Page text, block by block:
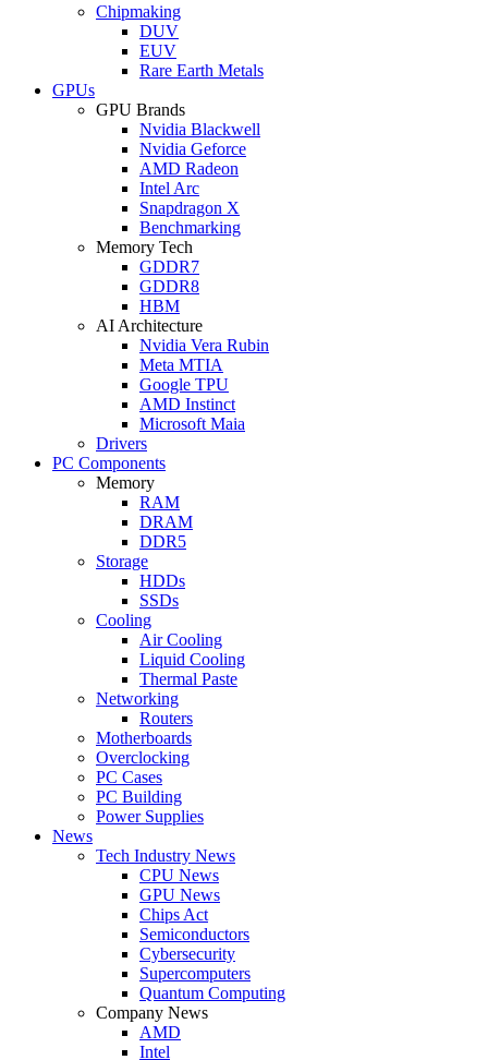
Chipmaking
DUV
EUV
Rare Earth Metals
GPUs
GPU Brands
Nvidia Blackwell
Nvidia Geforce
AMD Radeon
Intel Arc
Snapdragon X
Benchmarking
Memory Tech
GDDR7
GDDR8
HBM
AI Architecture
Nvidia Vera Rubin
Meta MTIA
Google TPU
AMD Instinct
Microsoft Maia
Drivers
PC Components
Memory
RAM
DRAM
DDR5
Storage
HDDs
SSDs
Cooling
Air Cooling
Liquid Cooling
Thermal Paste
Networking
Routers
Motherboards
Overclocking
PC Cases
PC Building
Power Supplies
News
Tech Industry News
CPU News
GPU News
Chips Act
Semiconductors
Cybersecurity
Supercomputers
Quantum Computing
Company News
AMD
Intel